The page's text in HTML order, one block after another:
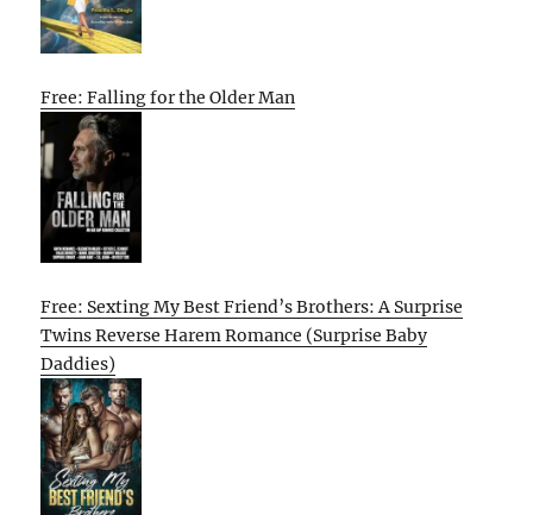
Free: Falling for the Older Man
Free: Sexting My Best Friend’s Brothers: A Surprise
Twins Reverse Harem Romance (Surprise Baby
Daddies)